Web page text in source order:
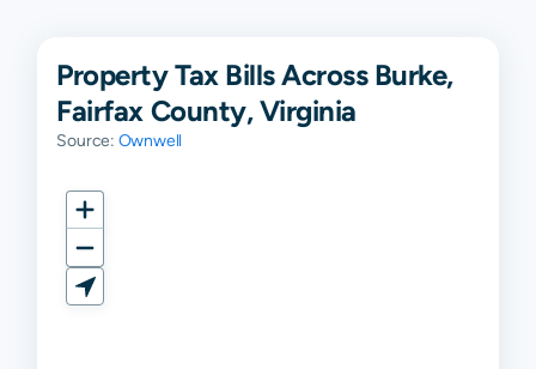
Property Tax Bills Across Burke,
Fairfax County, Virginia
Source: Ownwell